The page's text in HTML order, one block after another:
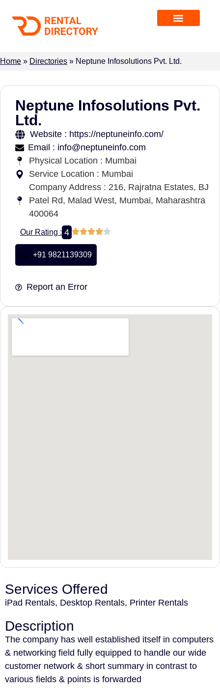
Home » Directories » Neptune Infosolutions Pvt. Ltd.
Neptune Infosolutions Pvt.
Ltd.
Website : https://neptuneinfo.com/
Email : info@neptuneinfo.com
Physical Location : Mumbai
Service Location : Mumbai
Company Address : 216, Rajratna Estates, BJ
Patel Rd, Malad West, Mumbai, Maharashtra
400064
Our Rating : 4
+91 9821139309
Report an Error
Services Offered
iPad Rentals, Desktop Rentals, Printer Rentals
Description
The company has well established itself in computers
& networking field fully equipped to handle our wide
customer network & short summary in contrast to
various fields & points is forwarded